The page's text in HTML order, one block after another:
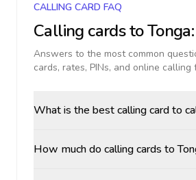
CALLING CARD FAQ
Calling cards toTonga
Answers to the most common
cards, rates, PINs, and online calling
What is the best calling card to
How much do calling cards to